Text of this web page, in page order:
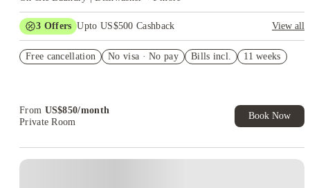
3 Offers Upto US$500 Cashback
View all
Student.
Free cancellation No visa · No pay Bills incl. 11 weeks
From US$850/month
Private Room
Book Now